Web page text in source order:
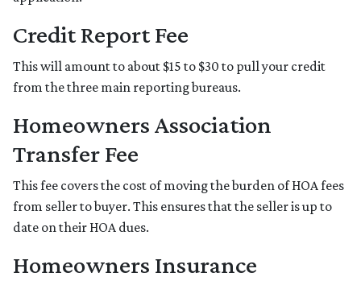
Credit Report Fee
This will amount to about $15 to $30 to pull your credit
from the three main reporting bureaus.
Homeowners Association
Transfer Fee
This fee covers the cost of moving the burden of HOA fees
from seller to buyer. This ensures that the seller is up to
date on their HOA dues.
Homeowners Insurance